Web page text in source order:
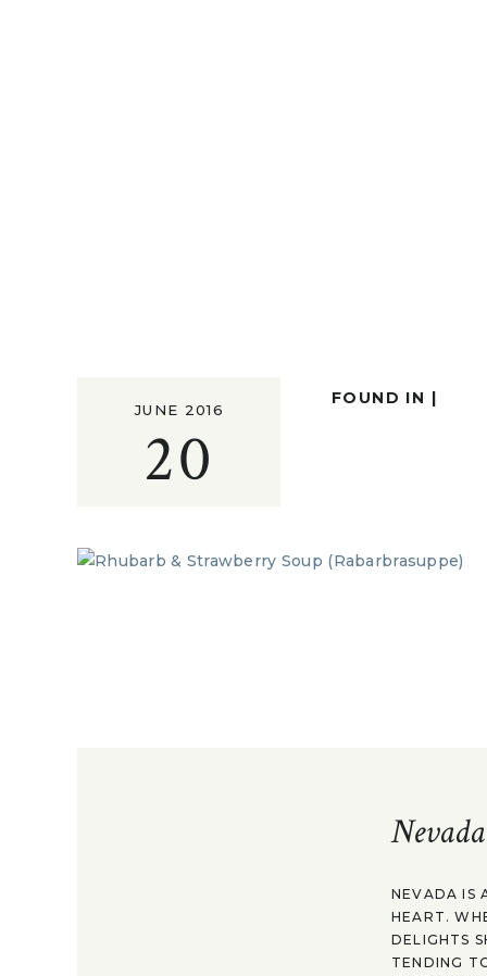
20
JUNE 2016
FOUND IN |
NEVADA IS
HEART.
DELIGHTS
TENDING